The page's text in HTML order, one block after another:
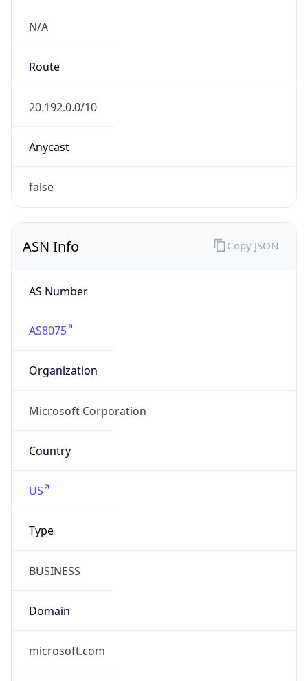
N/A
Route
20.192.0.0/10
Anycast
false
ASN Info
AS Number
AS8075
Organization
Microsoft Corporation
Country
US
Type
BUSINESS
Domain
microsoft.com
Copy JSON